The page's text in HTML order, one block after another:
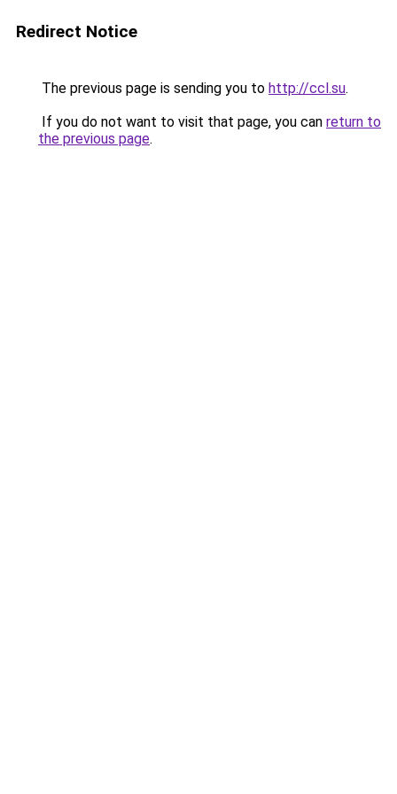
Redirect Notice
The previous page is sending you to http://ccl.su.
If you do not want to visit that page, you can return to
the previous page.